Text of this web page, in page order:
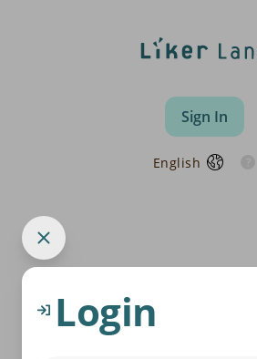
Sign In
English
Login